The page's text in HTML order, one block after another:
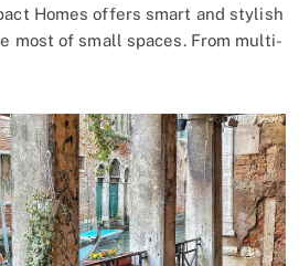
Homes offers smart and stylish
most of small spaces. From multi-